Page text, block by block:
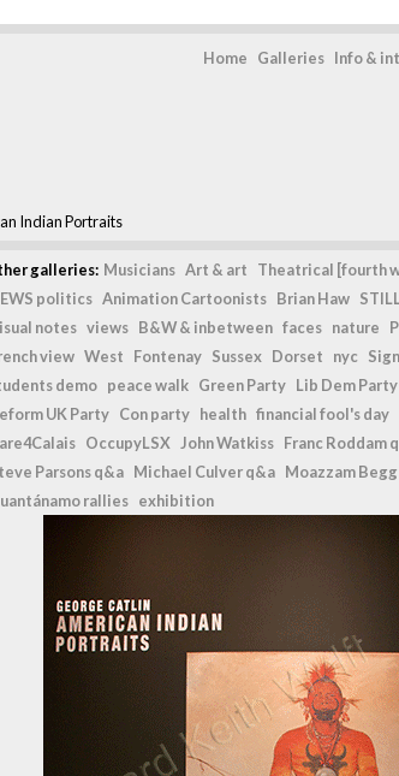
Home Galleries Info &
Indian Portraits
galleries: Musicians Art & art Theatrical [fourth
politics Animation Cartoonists Brian Haw
notes views B&W & inbetween faces nature
view West Fontenay Sussex Dorset nyc
demo peace walk Green Party Lib Dem Party
UK Party Con party health financial fool's day
OccupyLSX John Watkiss Franc Roddam
Parsons q&a Michael Culver q&a Moazzam
rallies exhibition